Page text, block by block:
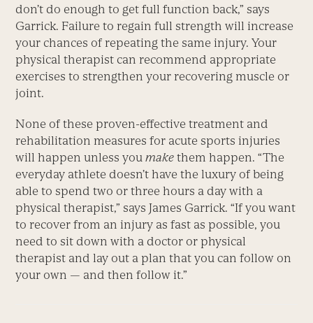
don’t do enough to get full function back,” says
Garrick. Failure to regain full strength will increase
your chances of repeating the same injury. Your
physical therapist can recommend appropriate
exercises to strengthen your recovering muscle or
joint.
None of these proven-effective treatment and
rehabilitation measures for acute sports injuries
will happen unless youmake them happen. “The
everyday athlete doesn’t have the luxury of being
able to spend two or three hours a day with a
physical therapist,” says James Garrick. “If you want
to recover from an injury as fast as possible, you
need to sit down with a doctor or physical
therapist and lay out a plan that you can follow on
your own — and then follow it.”